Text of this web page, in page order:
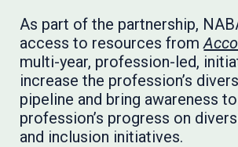
As part of the partnership,
access to resources from
multi-year, profession-led,
increase the profession’s
pipeline and bring awareness
profession’s progress on
and inclusion initiatives.